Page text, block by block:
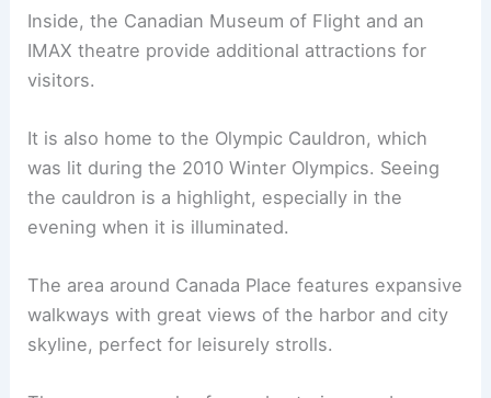
Inside, the Canadian Museum of Flight and an
IMAX theatre provide additional attractions for
visitors.
It is also home to the Olympic Cauldron, which
was lit during the 2010 Winter Olympics. Seeing
the cauldron is a highlight, especially in the
evening when it is illuminated.
The area around Canada Place features expansive
walkways with great views of the harbor and city
skyline, perfect for leisurely strolls.